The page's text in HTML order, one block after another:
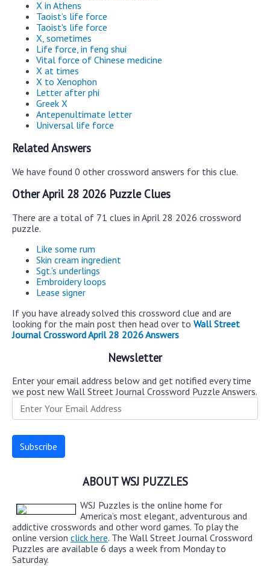
X in Athens
Taoist’s life force
Taoist's life force
X, sometimes
Life force, in feng shui
Vital force of Chinese medicine
X at times
X to Xenophon
Letter after phi
Greek X
Antepenultimate letter
Universal life force
Related Answers
We have found 0 other crossword answers for this clue.
Other April 28 2026 Puzzle Clues
There are a total of 71 clues in April 28 2026 crossword
puzzle.
Like some rum
Skin cream ingredient
Sgt.’s underlings
Embroidery loops
Lease signer
If you have already solved this crossword clue and are
looking for the main post then head over to Wall Street
Journal Crossword April 28 2026 Answers
Newsletter
Enter your email address below and get notified every time
we post new Wall Street Journal Crossword Puzzle Answers.
ABOUT WSJ PUZZLES
WSJ Puzzles is the online home for
America’s most elegant, adventurous and
addictive crosswords and other word games. To play the
online version click here. The Wall Street Journal Crossword
Puzzles are available 6 days a week from Monday to
Saturday.